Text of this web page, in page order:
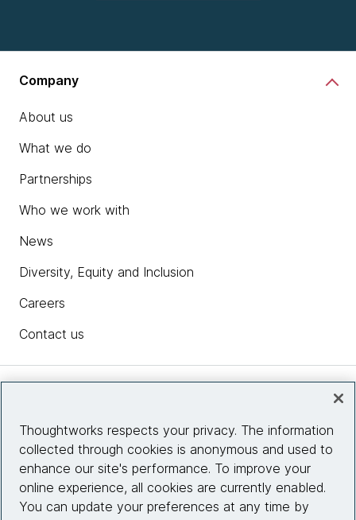
Company
About us
What we do
Partnerships
Who we work with
News
Diversity, Equity and Inclusion
Careers
Contact us
Site info
Connect with us
Thoughtworks respects your privacy. The information
collected through cookies is anonymous and used to
enhance our site's performance. To improve your
online experience, all cookies are currently enabled.
You can update your preferences at any time by